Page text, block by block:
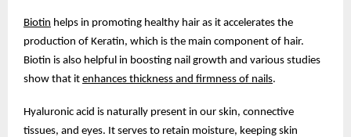
Biotin helps in promoting healthy hair as it accelerates the
production of Keratin, which is the main component of hair.
Biotin is also helpful in boosting nail growth and various studies
show that it enhances thickness and firmness of nails.
Hyaluronic acid is naturally present in our skin, connective
tissues, and eyes. It serves to retain moisture, keeping skin